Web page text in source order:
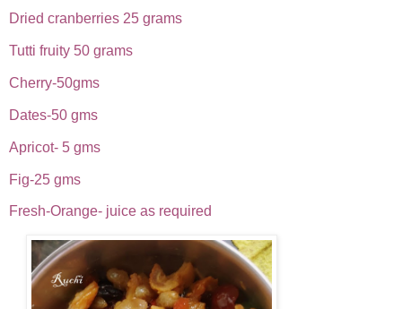
Dried cranberries 25 grams
Tutti fruity 50 grams
Cherry-50gms
Dates-50 gms
Apricot- 5 gms
Fig-25 gms
Fresh-Orange- juice as required